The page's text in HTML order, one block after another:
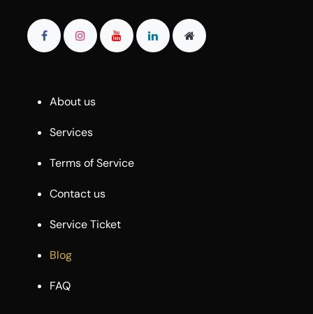
About us
Services
Terms of Service
Contact us
Service Ticket
Blog
FAQ